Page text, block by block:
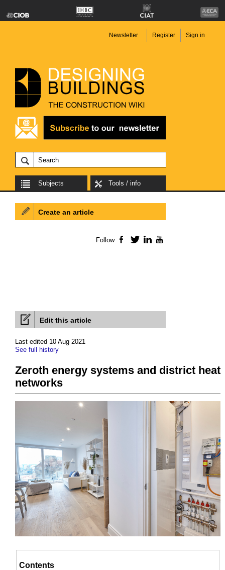
Newsletter Register Sign in
Subjects Tools / info
Edit this article
Last edited 10 Aug 2021
See full history
Zeroth energy systems and district heat
networks
Contents
Create an article
Follow Facebook
TwitterLinkedIn